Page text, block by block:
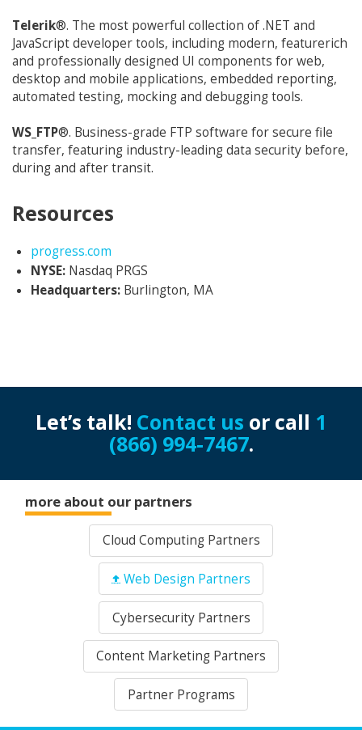
Telerik®. The most powerful collection of .NET and
JavaScript developer tools, including modern, featurerich
and professionally designed UI components for web,
desktop and mobile applications, embedded reporting,
automated testing, mocking and debugging tools.
WS_FTP®. Business-grade FTP software for secure file
transfer, featuring industry-leading data security before,
during and after transit.
Resources
Opens in new window
progress.com
NYSE: Nasdaq PRGS
Headquarters: Burlington, MA
Let’s talk! Contact us or call 1
(866) 994-7467.
more about our partners
Cloud Computing Partners
Web Design Partners
Cybersecurity Partners
Content Marketing Partners
Partner Programs